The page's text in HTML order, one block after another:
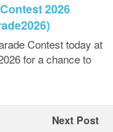
2026
Contest today at
for a chance to
Next Post